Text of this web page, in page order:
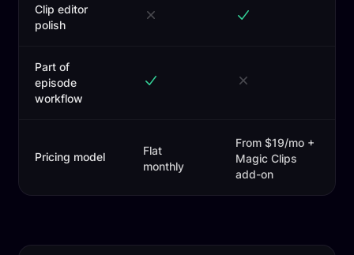
Clip editor
polish
Part of
episode
workflow
Pricing model
Flat
monthly
From $19/mo +
Magic Clips
add-on